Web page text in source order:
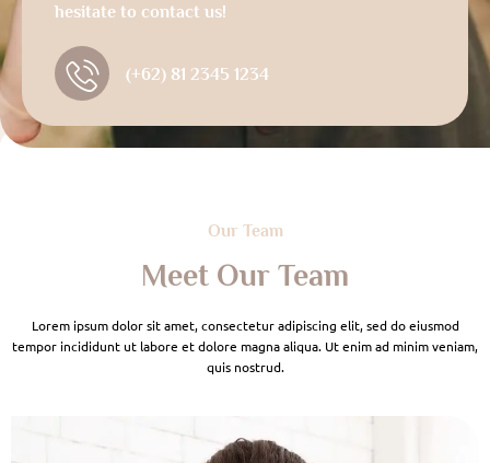
hesitate to contact us!
(+62) 81 2345 1234
Our Team
Meet Our Team
Lorem ipsum dolor sit amet, consectetur adipiscing elit, sed do eiusmod
tempor incididunt ut labore et dolore magna aliqua. Ut enim ad minim veniam,
quis nostrud.